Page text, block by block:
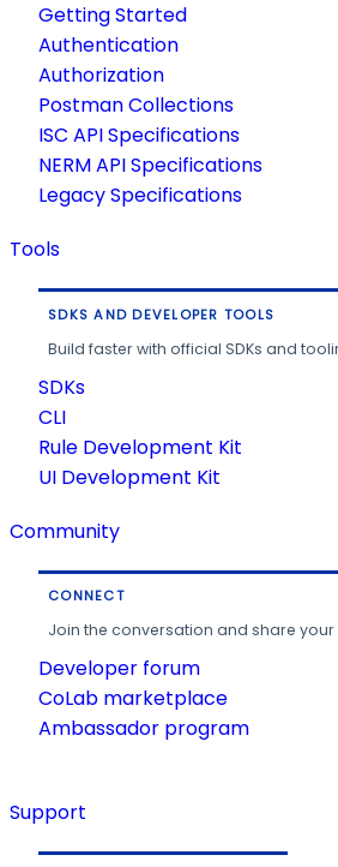
Getting Started
Authentication
Authorization
Postman Collections
ISC API Specifications
NERM API Specifications
Legacy Specifications
Tools
SDKS AND DEVELOPER TOOLS
Build faster with official SDKs and
SDKs
CLI
Rule Development Kit
UI Development Kit
Community
CONNECT
Join the conversation and share your
Developer forum
CoLab marketplace
Ambassador program
Support